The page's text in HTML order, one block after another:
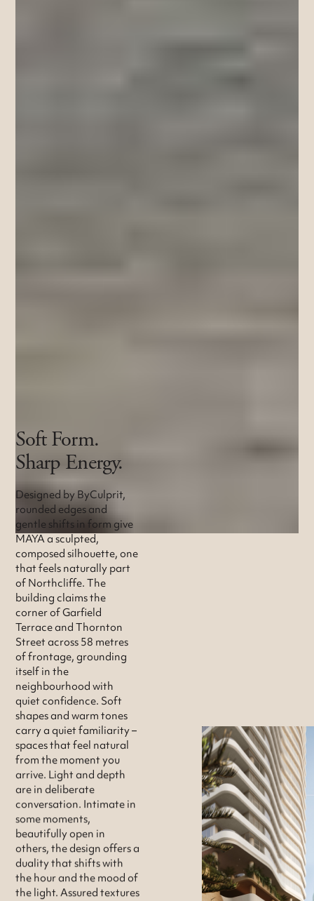
Soft Form.
Sharp Energy.
Designed by ByCulprit,
rounded edges and
gentle shifts in form give
MAYA a sculpted,
composed silhouette, one
that feels naturally part
of Northcliffe. The
building claims the
corner of Garfield
Terrace and Thornton
Street across 58 metres
of frontage, grounding
itself in the
neighbourhood with
quiet confidence. Soft
shapes and warm tones
carry a quiet familiarity –
spaces that feel natural
from the moment you
arrive. Light and depth
are in deliberate
conversation. Intimate in
some moments,
beautifully open in
others, the design offers a
duality that shifts with
the hour and the mood of
the light. Assured textures